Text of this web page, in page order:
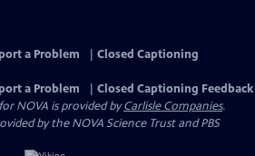
a Problem
Closed Captioning
a Problem
Closed Captioning Feedback
NOVA is provided byCarlisle Companies.
by the NOVA Science Trust and PBS